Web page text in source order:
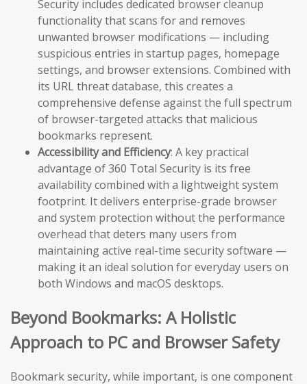
Security includes dedicated browser cleanup
functionality that scans for and removes
unwanted browser modifications — including
suspicious entries in startup pages, homepage
settings, and browser extensions. Combined with
its URL threat database, this creates a
comprehensive defense against the full spectrum
of browser-targeted attacks that malicious
bookmarks represent.
Accessibility and Efficiency: A key practical
advantage of 360 Total Security is its free
availability combined with a lightweight system
footprint. It delivers enterprise-grade browser
and system protection without the performance
overhead that deters many users from
maintaining active real-time security software —
making it an ideal solution for everyday users on
both Windows and macOS desktops.
Beyond Bookmarks: A Holistic
Approach to PC and Browser Safety
Bookmark security, while important, is one component